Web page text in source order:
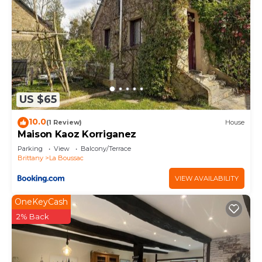
US $65
10.0(1 Review) House
Maison Kaoz Korriganez
Parking View
Balcony/Terrace
Brittany
La Boussac
VIEW AVAILABILITY
OneKeyCash
2% Back